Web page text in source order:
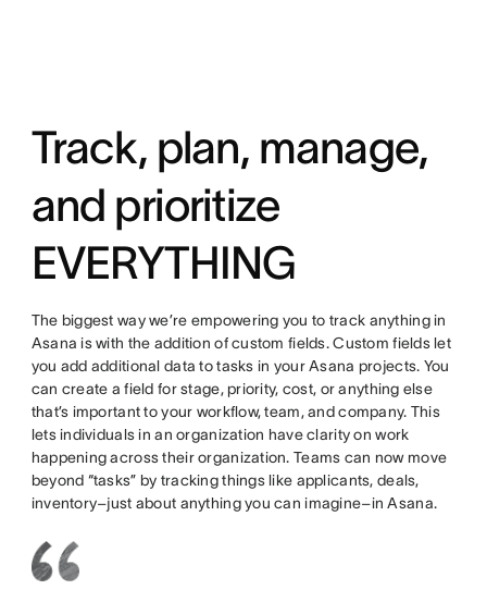
Track, plan, manage,
and prioritize
EVERYTHING
The biggest way we’re empowering you to track anything in
Asana is with the addition of custom fields. Custom fields let
you add additional data to tasks in your Asana projects. You
can create a field for stage, priority, cost, or anything else
that’s important to your workflow, team, and company. This
lets individuals in an organization have clarity on work
happening across their organization. Teams can now move
beyond “tasks” by tracking things like applicants, deals,
inventory–just about anything you can imagine–in Asana.